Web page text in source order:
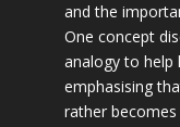
and the
One concept
analogy to help
emphasising
rather